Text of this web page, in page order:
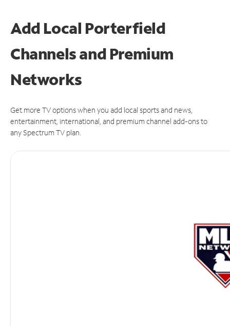
Add Local Porterfield
Channels and Premium
Networks
Get more TV options when you add local sports and news,
entertainment, international, and premium channel add-ons to
any Spectrum TV plan.